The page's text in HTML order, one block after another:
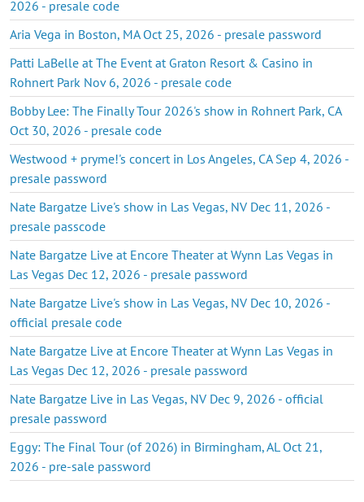
2026 - presale code
Aria Vega in Boston, MA Oct 25, 2026 - presale password
Patti LaBelle at The Event at Graton Resort & Casino in
Rohnert Park Nov 6, 2026 - presale code
Bobby Lee: The Finally Tour 2026's show in Rohnert Park, CA
Oct 30, 2026 - presale code
Westwood + pryme!'s concert in Los Angeles, CA Sep 4, 2026 -
presale password
Nate Bargatze Live's show in Las Vegas, NV Dec 11, 2026 -
presale passcode
Nate Bargatze Live at Encore Theater at Wynn Las Vegas in
Las Vegas Dec 12, 2026 - presale password
Nate Bargatze Live's show in Las Vegas, NV Dec 10, 2026 -
official presale code
Nate Bargatze Live at Encore Theater at Wynn Las Vegas in
Las Vegas Dec 12, 2026 - presale password
Nate Bargatze Live in Las Vegas, NV Dec 9, 2026 - official
presale password
Eggy: The Final Tour (of 2026) in Birmingham, AL Oct 21,
2026 - pre-sale password